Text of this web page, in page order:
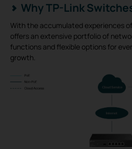
Why TP-Link
With the accumulated experiences
offers an extensive portfolio of
functions and flexible options for
growth.